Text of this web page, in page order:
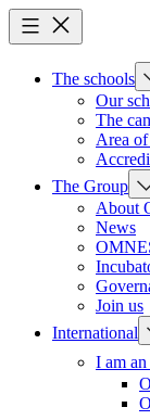
The schools
Our
The
Area
The Group
About
News
Join us
International
I am